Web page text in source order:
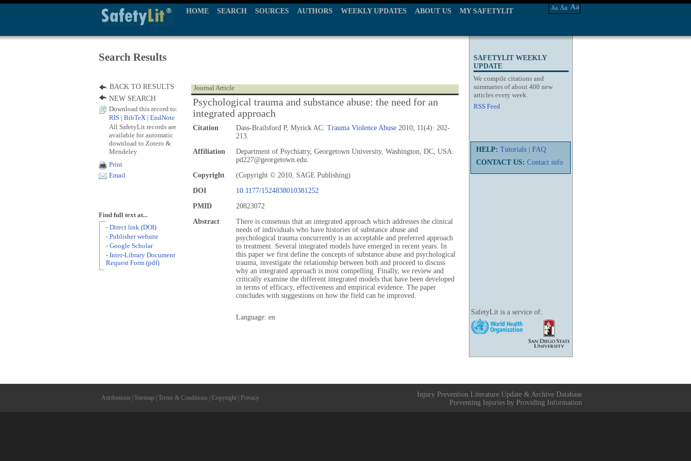
HOME SEARCH SOURCES AUTHORS WEEKLY UPDATES ABOUT US MY SAFETYLIT Aa Aa Aa
SAFETYLIT WEEKLY
UPDATE
We compile citations and
summaries of about 400 new
articles every week.
RSS Feed
HELP: Tutorials
FAQ
CONTACT US: Contact info
SafetyLit is a service of:
Search Results
Journal Article
Psychological trauma and substance abuse: the need for an
integrated approach
Citation Dass-Brailsford P, Myrick AC. Trauma Violence Abuse 2010; 11(4): 202-
213.
Affiliation
Department of Psychiatry, Georgetown University, Washington, DC, USA.
pd227@georgetown.edu.
Copyright
(Copyright © 2010, SAGE Publishing)
DOI
10.1177/1524838010381252
PMID
20823072
Abstract
There is consensus that an integrated approach which addresses the clinical
needs of individuals who have histories of substance abuse and
psychological trauma concurrently is an acceptable and preferred approach
to treatment. Several integrated models have emerged in recent years. In
this paper we first define the concepts of substance abuse and psychological
trauma, investigate the relationship between both and proceed to discuss
why an integrated approach is most compelling. Finally, we review and
critically examine the different integrated models that have been developed
in terms of efficacy, effectiveness and empirical evidence. The paper
concludes with suggestions on how the field can be improved.
Language: en
BACK TO RESULTS
NEW SEARCH
Download this record to:
RIS
BibTeX EndNote
All SafetyLit records are
available for automatic
download to Zotero &
Mendeley
Print
Email
Find full text at...
- Direct link (DOI)
- Publisher website
- Google Scholar
- Inter-Library Document
Request Form (pdf)
Attributions Sitemap Terms & Conditions Copyright Privacy
Injury Prevention Literature Update & Archive Database
Preventing Injuries by Providing Information